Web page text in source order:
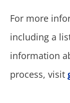
For more
including a
information
process, visit